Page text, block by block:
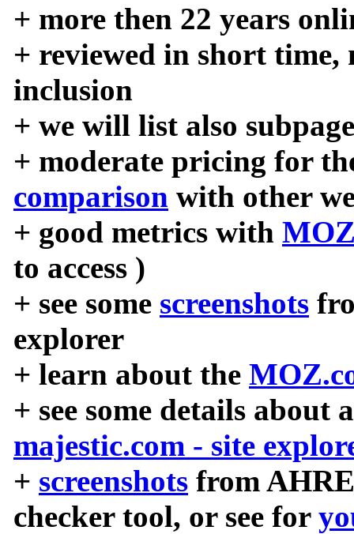
+ more then 22 years
+ reviewed in short time,
inclusion
+ we will list also
+ moderate pricing for
comparison with other
+ good metrics with
to access )
+ see some screenshots
explorer
+ learn about the
+ see some details about
majestic.com - site
+ screenshots from
checker tool, or see for